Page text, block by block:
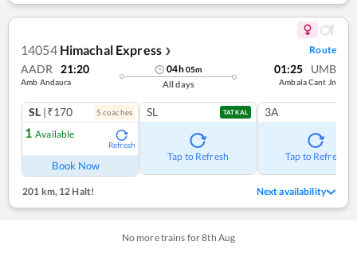
14054 Himachal Express ❯ Route
AADR 21:20
Amb Andaura
04h05m
All days
01:25 UMB
Ambala Cant Jn
SL |₹170 5 coaches
1 Available
Refresh
Book Now
SL TATKAL
Tap to Refresh
3A
Tap to Refresh
201 km,12 Halt! Next availability
No more trains for8th Aug